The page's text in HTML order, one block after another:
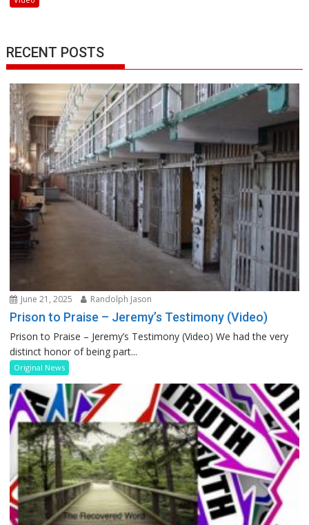
RECENT POSTS
June 21, 2025 Randolph Jason
Prison to Praise – Jeremy’s Testimony (Video)
Prison to Praise – Jeremy’s Testimony (Video) We had the very
distinct honor of being part...
Original News